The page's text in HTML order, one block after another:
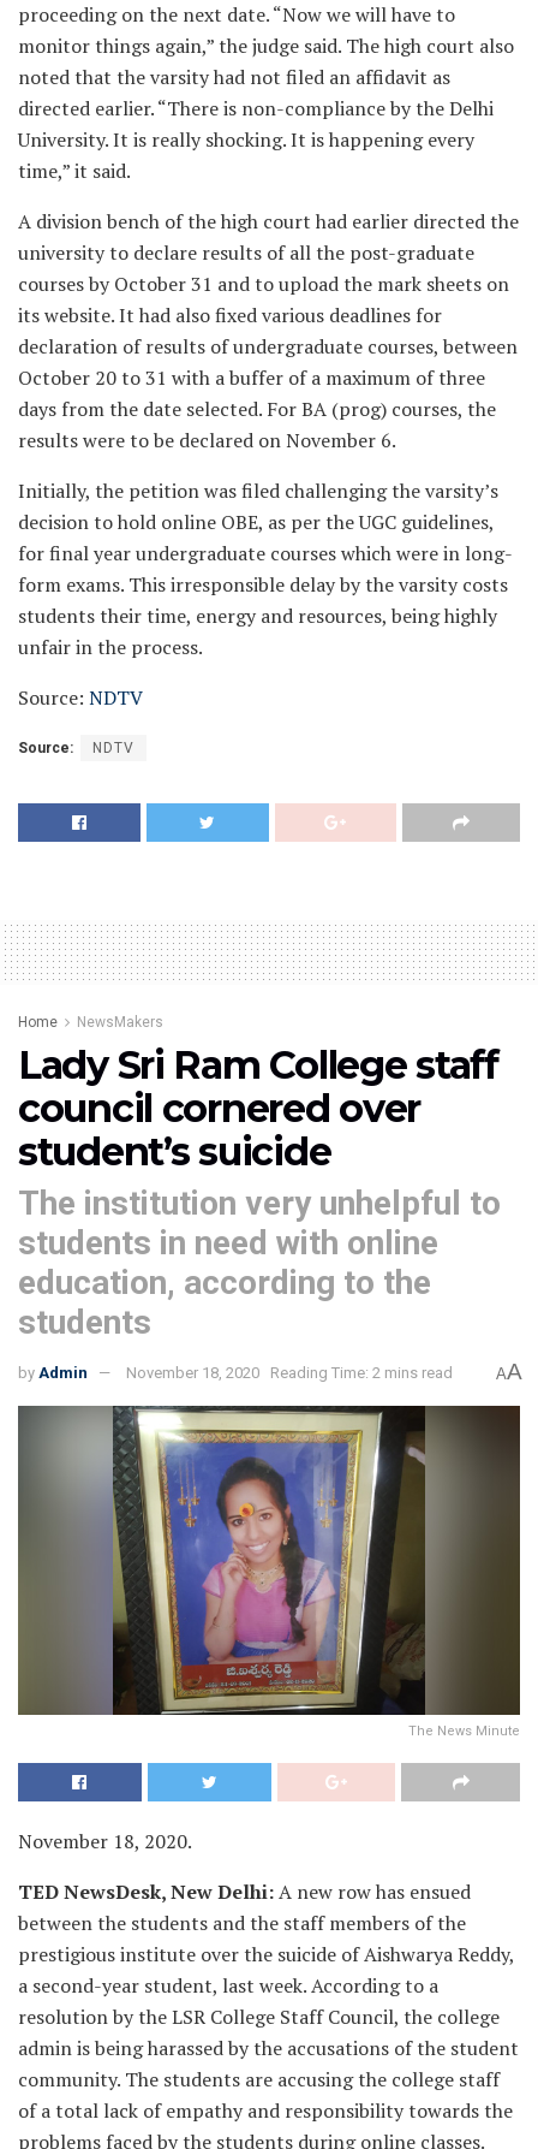
proceeding on the next date. “Now we will have to
monitor things again,” the judge said. The high court also
noted that the varsity had not filed an affidavit as
directed earlier. “There is non-compliance by the Delhi
University. It is really shocking. It is happening every
time,” it said.
A division bench of the high court had earlier directed the
university to declare results of all the post-graduate
courses by October 31 and to upload the mark sheets on
its website. It had also fixed various deadlines for
declaration of results of undergraduate courses, between
October 20 to 31 with a buffer of a maximum of three
days from the date selected. For BA (prog) courses, the
results were to be declared on November 6.
Initially, the petition was filed challenging the varsity’s
decision to hold online OBE, as per the UGC guidelines,
for final year undergraduate courses which were in long-
form exams. This irresponsible delay by the varsity costs
students their time, energy and resources, being highly
unfair in the process.
Source: NDTV
Source: NDTV
Home NewsMakers
Lady Sri Ram College staff
council cornered over
student’s suicide
The institution very unhelpful to
students in need with online
education, according to the
students
by Admin November 18, 2020 Reading Time: 2 mins read AA
The News Minute
November 18, 2020.
TED NewsDesk, New Delhi:A new row has ensued
between the students and the staff members of the
prestigious institute over the suicide of Aishwarya Reddy,
a second-year student, last week. According to a
resolution by the LSR College Staff Council, the college
admin is being harassed by the accusations of the student
community. The students are accusing the college staff
of a total lack of empathy and responsibility towards the
problems faced by the students during online classes.